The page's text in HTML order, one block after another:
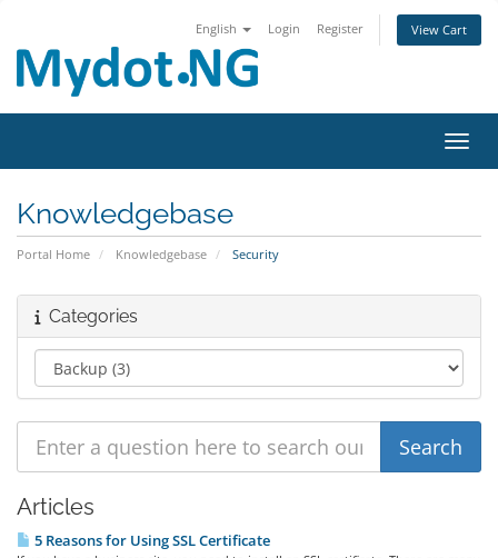
English Login Register View Cart
Knowledgebase
Portal Home Knowledgebase Security
Categories
Articles
5 Reasons for Using SSL Certificate